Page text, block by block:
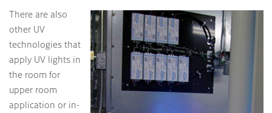
There are also
other UV
technologies that
apply UV lights in
the room for
upper room
application or in-